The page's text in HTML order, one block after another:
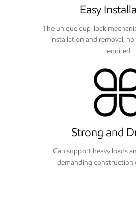
Easy
The unique cup-lock
installation and removal,
required.
Strong and
Can support heavy loads
demanding construction